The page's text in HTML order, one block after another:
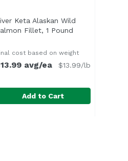
Keta Alaskan Wild
Fillet, 1 Pound
cost based on weight
avg/ea $13.99/lb
Add to Cart